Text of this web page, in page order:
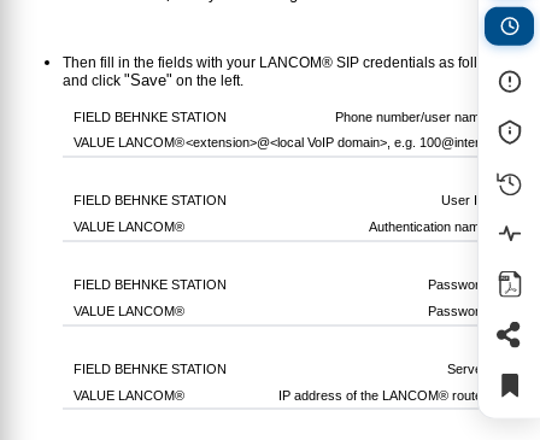
Then fill in the fields with your LANCOM® SIP credentials as follows
and click"Save" on the left.
Phone number/user name
<extension>@<local VoIP domain> , e.g. 100@intern
User ID
Authentication name
Password
Password
Server
IP address of the LANCOM® router